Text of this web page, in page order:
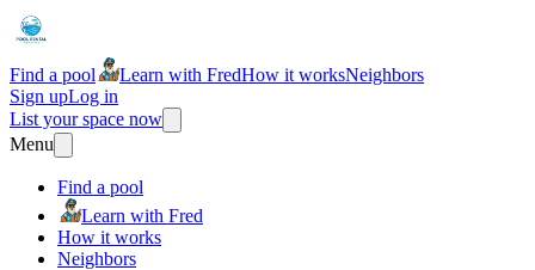
Find a pool Learn with FredHow it worksNeighbors
Sign upLog in
List your space now
Menu
Find a pool
Learn with Fred
How it works
Neighbors